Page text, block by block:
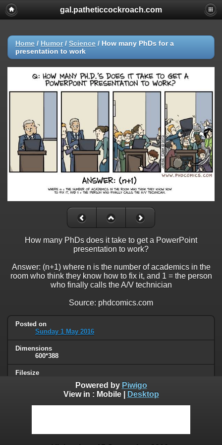
gal.patheticcockroach.com
Home / Humor/ Science / How many PhDs for a
presentation to work
How many PhDs does it take to get a PowerPoint
presentation to work?
Answer: (n+1) where n is the number of academics in the
room who think they know how to fix it, and 1 = the person
who finally calls the A/V technician
Source: phdcomics.com
Posted on
Sunday 1 May 2016
Dimensions
600*388
Filesize
Humor/Science
Powered by Piwigo
View in : Mobile| Desktop